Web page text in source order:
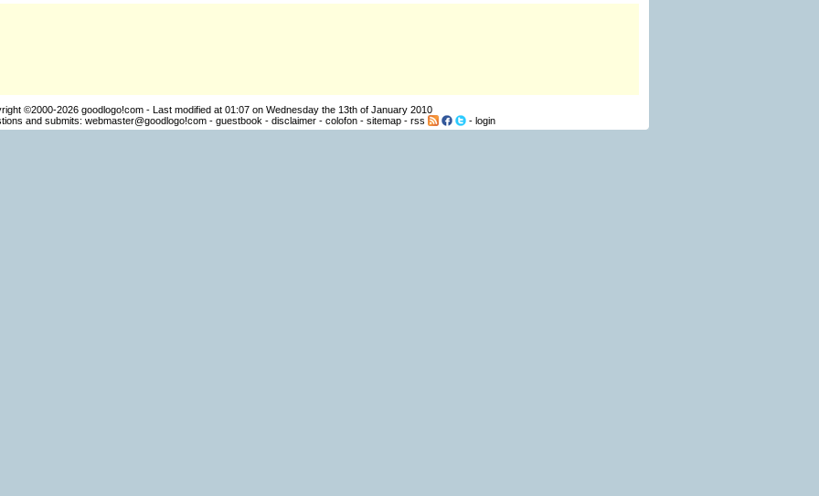
©2000-2026 goodlogo!com- Last modified at 01:07 on Wednesday the 13th of January 2010
and submits: webmaster@goodlogo!com- guestbook - disclaimer- colofon- sitemap- rss - login